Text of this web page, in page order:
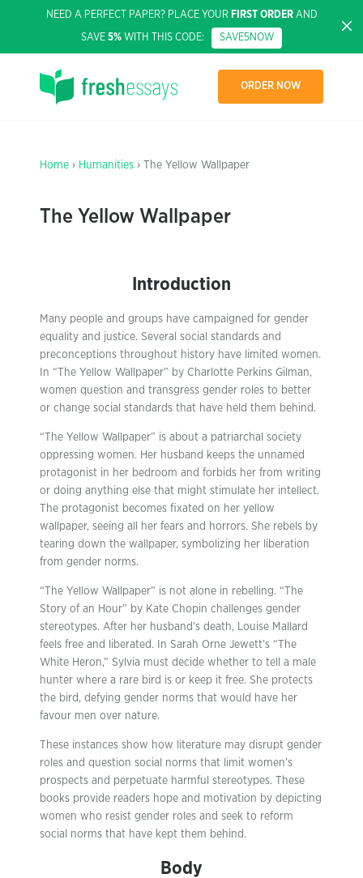
NEED A PERFECT PAPER? PLACE YOUR FIRST ORDERAND
SAVE 5% WITH THIS CODE: SAVE5NOW
ORDER NOW
Home › Humanities › The Yellow Wallpaper
The Yellow Wallpaper
Introduction
Many people and groups have campaigned for gender
equality and justice. Several social standards and
preconceptions throughout history have limited women.
In “The Yellow Wallpaper” by Charlotte Perkins Gilman,
women question and transgress gender roles to better
or change social standards that have held them behind.
“The Yellow Wallpaper” is about a patriarchal society
oppressing women. Her husband keeps the unnamed
protagonist in her bedroom and forbids her from writing
or doing anything else that might stimulate her intellect.
The protagonist becomes fixated on her yellow
wallpaper, seeing all her fears and horrors. She rebels by
tearing down the wallpaper, symbolizing her liberation
from gender norms.
“The Yellow Wallpaper” is not alone in rebelling. “The
Story of an Hour” by Kate Chopin challenges gender
stereotypes. After her husband’s death, Louise Mallard
feels free and liberated. In Sarah Orne Jewett’s “The
White Heron,” Sylvia must decide whether to tell a male
hunter where a rare bird is or keep it free. She protects
the bird, defying gender norms that would have her
favour men over nature.
These instances show how literature may disrupt gender
roles and question social norms that limit women’s
prospects and perpetuate harmful stereotypes. These
books provide readers hope and motivation by depicting
women who resist gender roles and seek to reform
social norms that have kept them behind.
Body